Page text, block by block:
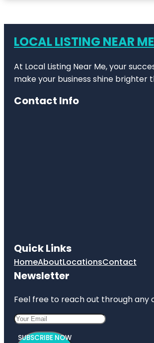
LOCAL LISTING NEAR ME
At Local Listing Near Me, your
make your business shine brighter
Contact Info
Quick Links
HomeAboutLocationsContact
Newsletter
Feel free to reach out through any
SUBSCRIBE NOW